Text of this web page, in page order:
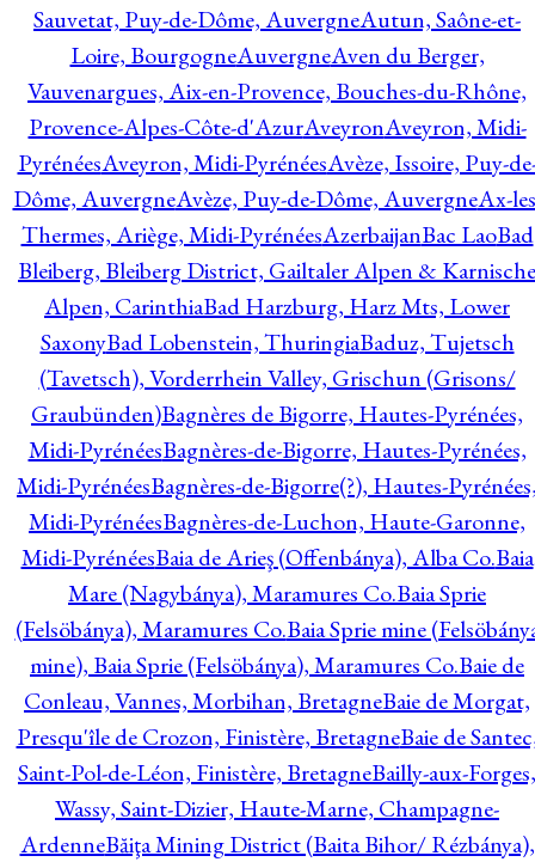
Sauvetat, Puy-de-Dôme, AuvergneAutun, Saône-et-
Loire, BourgogneAuvergneAven du Berger,
Vauvenargues, Aix-en-Provence, Bouches-du-Rhône,
Provence-Alpes-Côte-d'AzurAveyronAveyron, Midi-
PyrénéesAveyron, Midi-PyrénéesAvèze, Issoire, Puy-
Dôme, AuvergneAvèze, Puy-de-Dôme, AuvergneAx-
Thermes, Ariège, Midi-PyrénéesAzerbaijanBac LaoBad
Bleiberg, Bleiberg District, Gailtaler Alpen & Karnische
Alpen, CarinthiaBad Harzburg, Harz Mts, Lower
SaxonyBad Lobenstein, ThuringiaBaduz, Tujetsch
(Tavetsch), Vorderrhein Valley, Grischun (Grisons/
Graubünden)Bagnères de Bigorre, Hautes-Pyrénées,
Midi-PyrénéesBagnères-de-Bigorre, Hautes-Pyrénées,
Midi-PyrénéesBagnères-de-Bigorre(?), Hautes-
Midi-PyrénéesBagnères-de-Luchon, Haute-Garonne,
Midi-PyrénéesBaia de Arieş (Offenbánya), Alba Co.Baia
Mare (Nagybánya), Maramures Co.Baia Sprie
(Felsöbánya), Maramures Co.Baia Sprie mine
mine), Baia Sprie (Felsöbánya), Maramures Co.Baie de
Conleau, Vannes, Morbihan, BretagneBaie de Morgat,
Presqu'île de Crozon, Finistère, BretagneBaie de
Saint-Pol-de-Léon, Finistère, BretagneBailly-aux-Forges,
Wassy, Saint-Dizier, Haute-Marne, Champagne-
ArdenneBăiţa Mining District (Baita Bihor/ Rézbánya),